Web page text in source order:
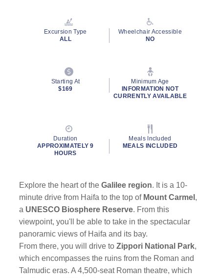
Excursion Type
ALL
Wheelchair Accessible
NO
Starting At
$169
Minimum Age
INFORMATION NOT
CURRENTLY AVAILABLE
Duration
APPROXIMATELY 9
HOURS
Meals Included
MEALS INCLUDED
Explore the heart of theGalilee region. It is a 10-
minute drive from Haifa to the top of Mount Carmel ,
a UNESCO Biosphere Reserve. From this
viewpoint, you'll be able to take in the spectacular
panoramic views of Haifa and its bay.
From there, you will drive to Zippori National Park,
which encompasses the ruins from the Roman and
Talmudic eras. A 4,500-seat Roman theatre, which